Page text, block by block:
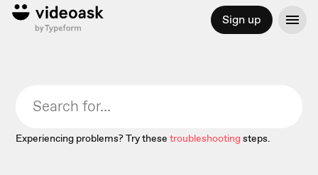
Sign up
Experiencing problems? Try these troubleshootingsteps.